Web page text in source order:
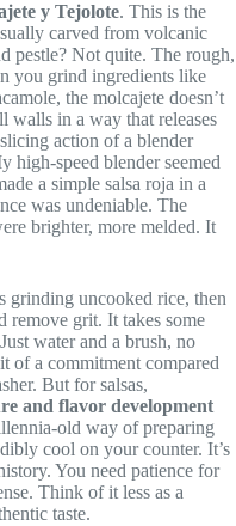
y Tejolote. This is the
carved from volcanic
pestle? Not quite. The rough,
you grind ingredients like
the molcajete doesn’t
walls in a way that releases
action of a blender
high-speed blender seemed
a simple salsa roja in a
was undeniable. The
brighter, more melded. It
grinding uncooked rice, then
remove grit. It takes some
water and a brush, no
of a commitment compared
But for salsas,
and flavor development
old way of preparing
cool on your counter. It’s
You need patience for
Think of it less as a
taste.